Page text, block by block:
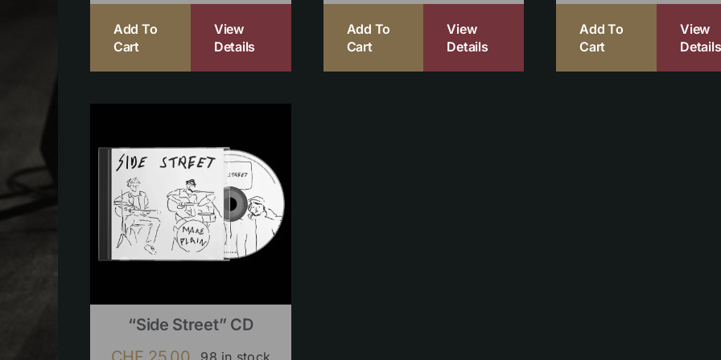
Add To
Cart
View
Details
Add To
Cart
View
Details
Add To
Cart
View
Details
“Side Street” CD
98 in stock